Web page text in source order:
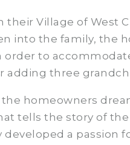
their Village of West
into the family, the
order to
adding three
homeowners
tells the story of
a passion